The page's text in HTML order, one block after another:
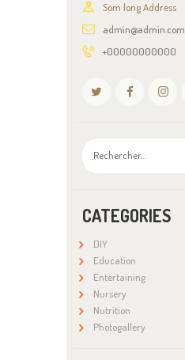
Som long Address
admin@admin.com
+00000000000
CATEGORIES
DIY
Education
Entertaining
Nursery
Nutrition
Photogallery